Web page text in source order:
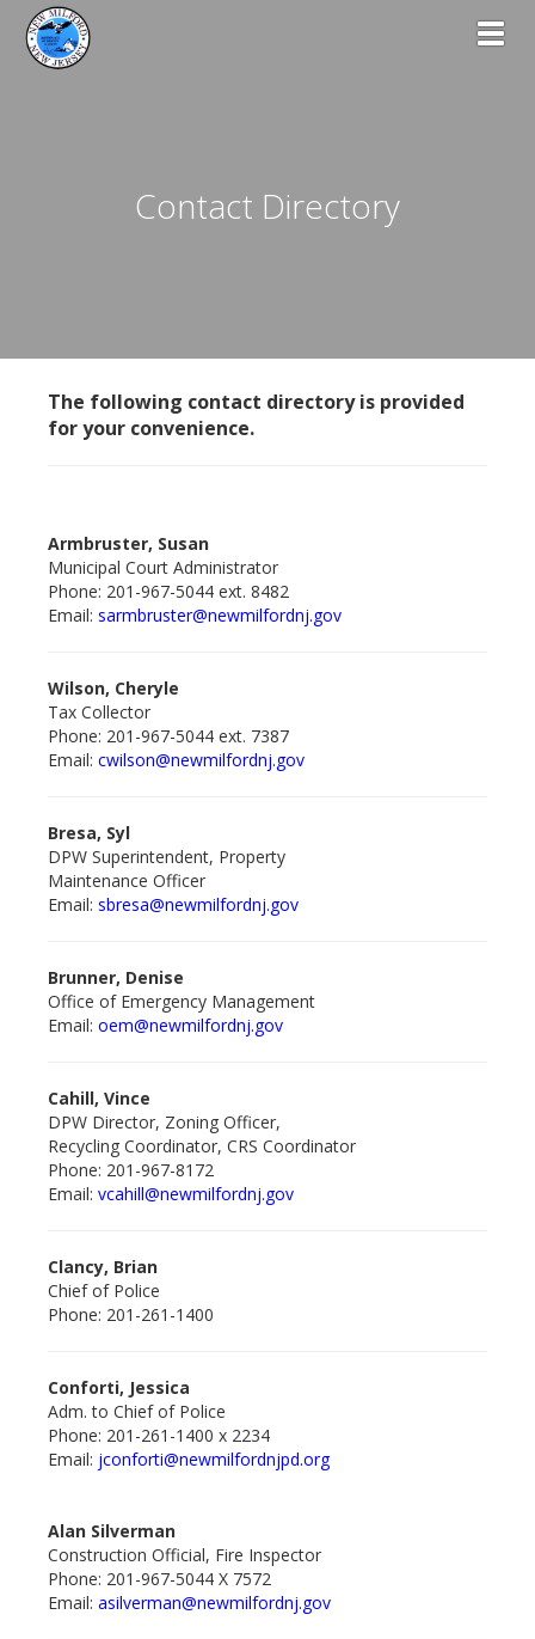
Contact Directory
The following contact directory is provided
for your convenience.
Armbruster, Susan
Municipal Court Administrator
Phone: 201-967-5044 ext. 8482
Email: sarmbruster@newmilfordnj.gov
Wilson, Cheryle
Tax Collector
Phone: 201-967-5044 ext. 7387
Email: cwilson@newmilfordnj.gov
Bresa, Syl
DPW Superintendent, Property
Maintenance Officer
Email: sbresa@newmilfordnj.gov
Brunner, Denise
Office of Emergency Management
Email: oem@newmilfordnj.gov
Cahill, Vince
DPW Director, Zoning Officer,
Recycling Coordinator, CRS Coordinator
Phone: 201-967-8172
Email: vcahill@newmilfordnj.gov
Clancy, Brian
Chief of Police
Phone: 201-261-1400
Conforti, Jessica
Adm. to Chief of Police
Phone: 201-261-1400 x 2234
Email: jconforti@newmilfordnjpd.org
Alan Silverman
Construction Official, Fire Inspector
Phone: 201-967-5044 X 7572
Email: asilverman@newmilfordnj.gov